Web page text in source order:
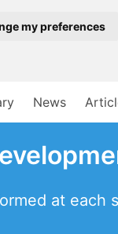
my preferences
News
at each